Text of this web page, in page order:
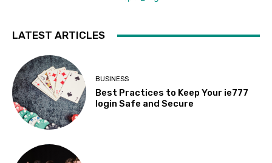
LATEST ARTICLES
BUSINESS
Best Practices to Keep Your ie777
login Safe and Secure